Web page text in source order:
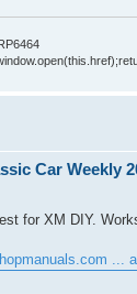
Car Weekly
for XM DIY.
...